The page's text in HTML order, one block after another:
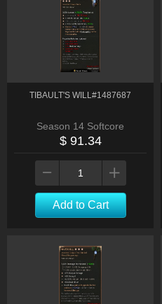
TIBAULT'S WILL#1487687
Season 14 Softcore
$ 91.34
Add to Cart